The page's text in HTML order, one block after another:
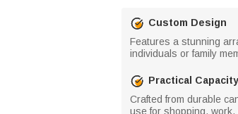
Custom Design
Features a stunning
individuals or family
Practical Capacity
Crafted from durable
use for shopping,